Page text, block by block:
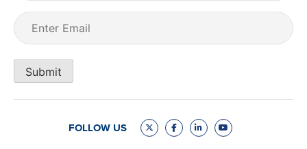
Email
Submit
FOLLOW US